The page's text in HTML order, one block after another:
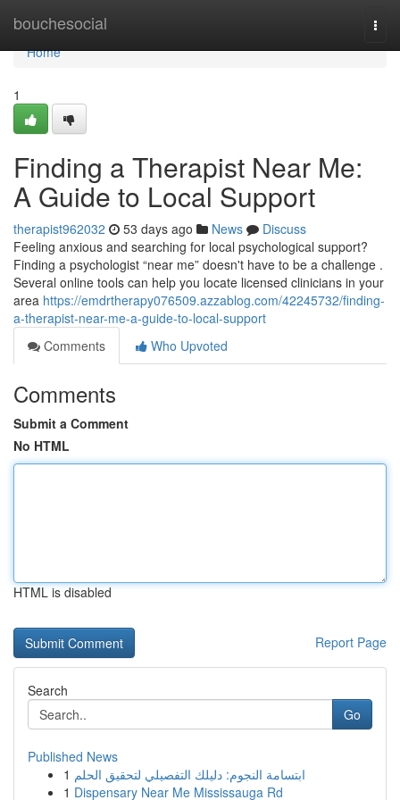
bouchesocial
Home
Home
1
Finding a Therapist Near Me:
A Guide to Local Support
therapist962032 53 days ago News
Discuss
Feeling anxious and searching for local psychological support?
Finding a psychologist “near me” doesn't have to be a challenge .
Several online tools can help you locate licensed clinicians in your
area https://emdrtherapy076509.azzablog.com/42245732/finding-
a-therapist-near-me-a-guide-to-local-support
Comments
Who Upvoted
Comments
Submit a Comment
No HTML
HTML is disabled
Report Page
Search
Go
Published News
1 ابتسامة النجوم: دليلك التفصيلي لتحقيق الحلم
1 Dispensary Near Me Mississauga Rd